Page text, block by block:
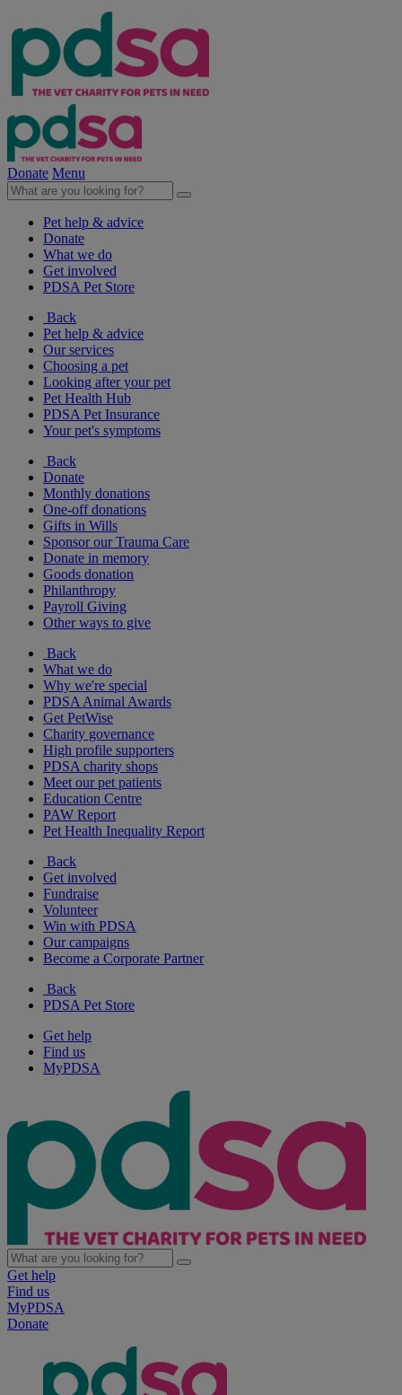
Donate Menu
Pet help & advice
Donate
What we do
Get involved
PDSA Pet Store
Back
Pet help & advice
Our services
Choosing a pet
Looking after your pet
Pet Health Hub
PDSA Pet Insurance
Your pet's symptoms
Back
Donate
Monthly donations
One-off donations
Gifts in Wills
Sponsor our Trauma Care
Donate in memory
Goods donation
Philanthropy
Payroll Giving
Other ways to give
Back
What we do
Why we're special
PDSA Animal Awards
Get PetWise
Charity governance
High profile supporters
PDSA charity shops
Meet our pet patients
Education Centre
PAW Report
Pet Health Inequality Report
Back
Get involved
Fundraise
Volunteer
Win with PDSA
Our campaigns
Become a Corporate Partner
Back
PDSA Pet Store
Get help
Find us
MyPDSA
Get help
Find us
MyPDSA
Donate